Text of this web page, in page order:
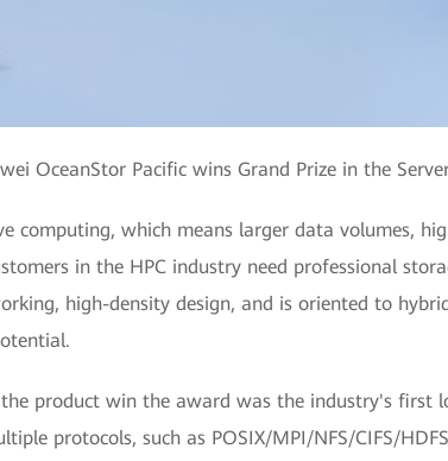
OceanStor Pacific wins Grand Prize in the
computing, which means larger data volumes,
in the HPC industry need professional
high-density design, and is oriented to
product win the award was the industry's first
protocols, such as POSIX/MPI/NFS/CIFS/